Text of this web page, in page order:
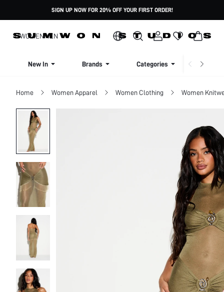
SIGN UP NOW FOR 20% OFF YOUR FIRST ORDER!
WOMENMEN
New In Brands Categories
Home Women Apparel Women Clothing Women